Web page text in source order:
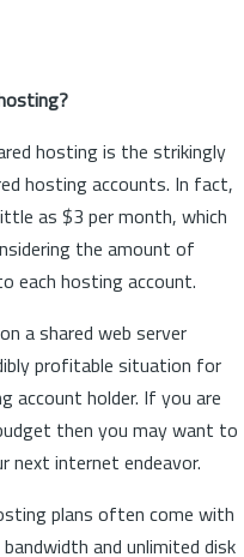
hosting is the strikingly
hosting accounts. In fact,
as $3 per month, which
the amount of
each hosting account.
a shared web server
profitable situation for
account holder. If you are
then you may want to
next internet endeavor.
plans often come with
and unlimited disk